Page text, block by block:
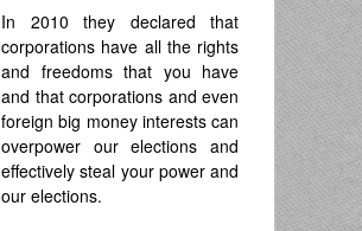
In 2010 they declared that
corporations have all the rights
and freedoms that you have
and that corporations and even
foreign big money interests can
overpower our elections and
effectively steal your power and
our elections.